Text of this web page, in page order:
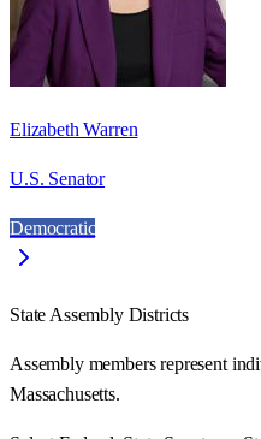
Elizabeth Warren
U.S. Senator
Democratic
State Assembly Districts
Assembly members represent
Massachusetts.